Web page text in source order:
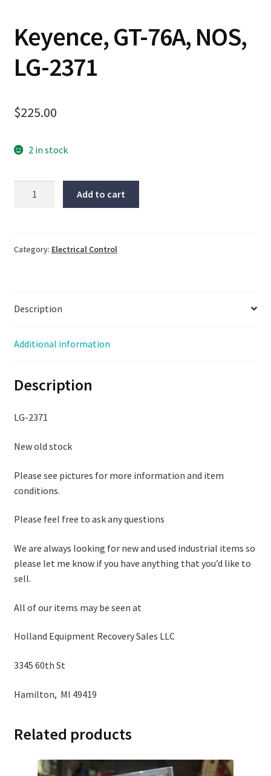
Keyence, GT-76A, NOS,
LG-2371
$225.00
2 in stock
LG-
Add to cart
Category: Electrical Control
Description
Additional information
Description
LG-2371
New old stock
Please see pictures for more information and item
conditions.
Please feel free to ask any questions
We are always looking for new and used industrial items so
please let me know if you have anything that you’d like to
sell.
All of our items may be seen at
Holland Equipment Recovery Sales LLC
3345 60th St
Hamilton, MI 49419
Related products